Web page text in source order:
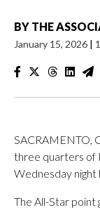
BY THE
January 15, 2026 |
SACRAMENTO,
three quarters of
Wednesday night
The All-Star point